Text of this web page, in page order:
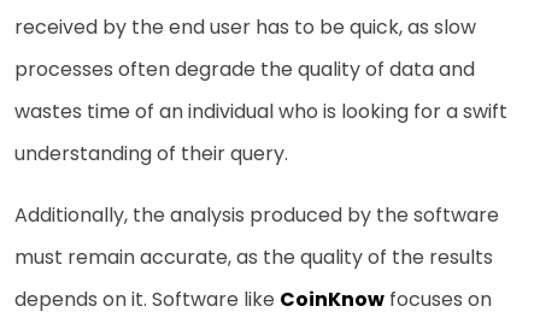
received by the end user has to be quick, as slow
processes often degrade the quality of data and
wastes time of an individual who is looking for a swift
understanding of their query.
Additionally, the analysis produced by the software
must remain accurate, as the quality of the results
depends on it. Software like CoinKnow focuses on